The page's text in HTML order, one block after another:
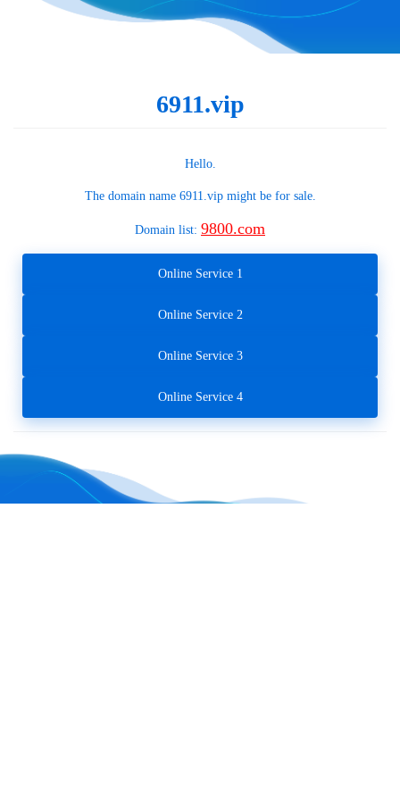
6911.vip
Hello.
The domain name 6911.vipmight be for sale.
Domain list: 9800.com
Online Service 1
Online Service 2
Online Service 3
Online Service 4